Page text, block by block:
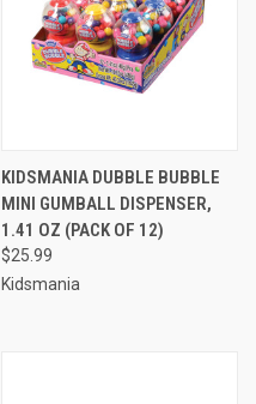
KIDSMANIA DUBBLE BUBBLE
MINI GUMBALL DISPENSER,
1.41 OZ (PACK OF 12)
$25.99
Kidsmania